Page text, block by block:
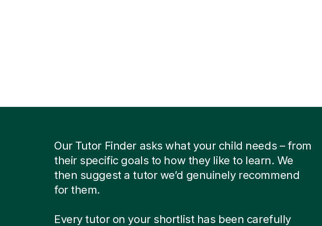
Our Tutor Finder asks what your child needs – from
their specific goals to how they like to learn. We
then suggest a tutor we’d genuinely recommend
for them.
Every tutor on your shortlist has been carefully